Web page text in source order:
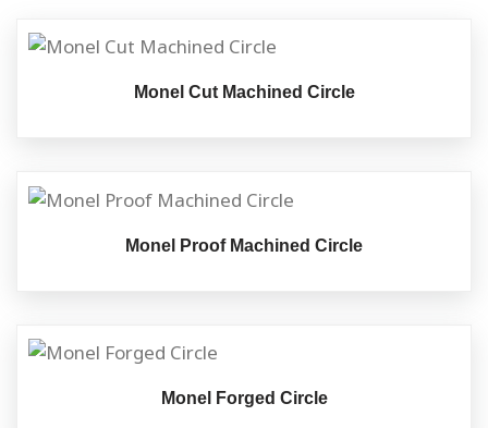
Monel Cut Machined Circle
Monel Proof Machined Circle
Monel Forged Circle